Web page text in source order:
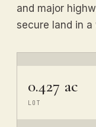
and major
secure land in
0.427 ac
LOT